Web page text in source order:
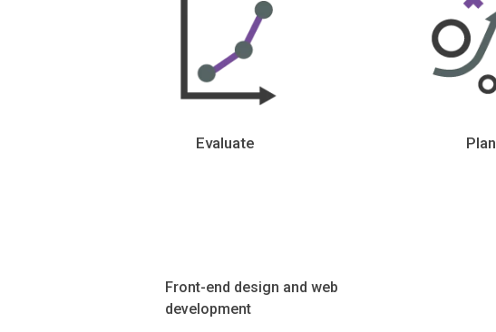
Evaluate Plan
Front-end design and web
development